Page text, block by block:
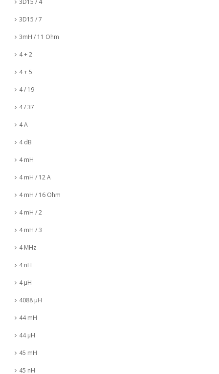
3D15 / 7
3mH / 11 Ohm
4 + 2
4 + 5
4 / 19
4 / 37
4 A
4 dB
4 mH
4 mH / 12 A
4 mH / 16 Ohm
4 mH / 2
4 mH / 3
4 MHz
4 nH
4 µH
4088 µH
44 mH
44 µH
45 mH
45 nH